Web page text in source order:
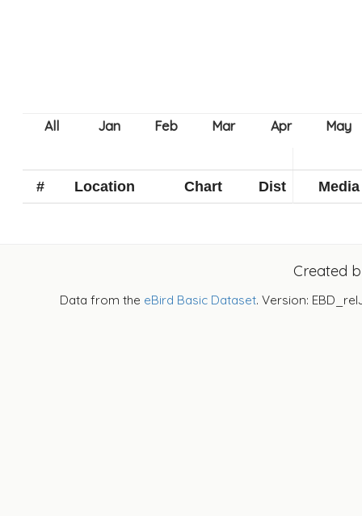
# Location Chart Dist Media
Created
Data from the eBird Basic Dataset. Version: